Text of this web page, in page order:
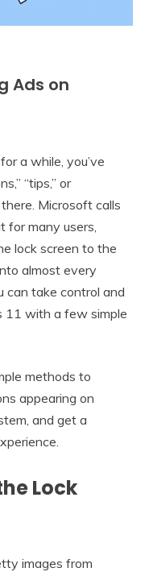
Ads on
a while, you’ve
“tips,” or
Microsoft calls
for many users,
lock screen to the
almost every
can take control and
11 with a few simple
methods to
appearing on
and get a
Lock
images from